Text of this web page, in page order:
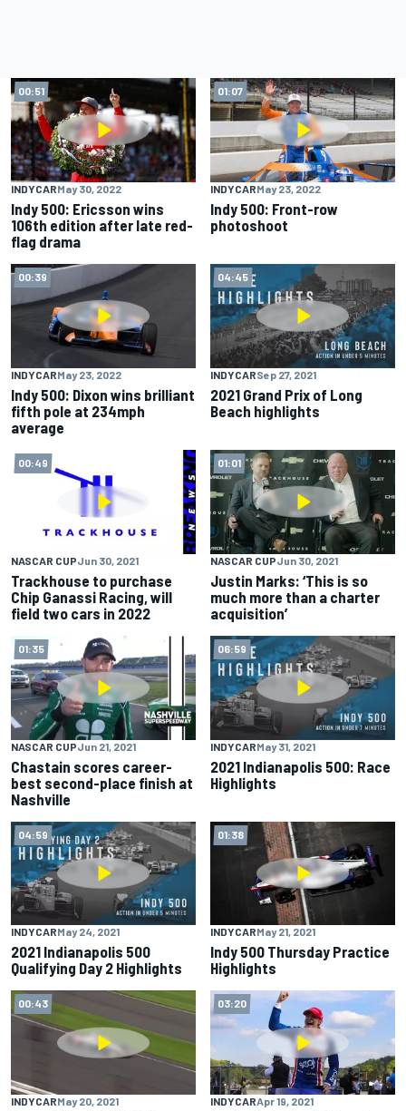
00:51
INDYCARMay 30, 2022
Indy 500: Ericsson wins
106th edition after late red-
flag drama
01:07
INDYCARMay 23, 2022
Indy 500: Front-row
photoshoot
00:39
INDYCARMay 23, 2022
Indy 500: Dixon wins brilliant
fifth pole at 234mph
average
04:45
INDYCARSep 27, 2021
2021 Grand Prix of Long
Beach highlights
00:49
NASCAR CUPJun 30, 2021
Trackhouse to purchase
Chip Ganassi Racing, will
field two cars in 2022
01:01
NASCAR CUPJun 30, 2021
Justin Marks: ‘This is so
much more than a charter
acquisition’
01:35
NASCAR CUPJun 21, 2021
Chastain scores career-
best second-place finish at
Nashville
06:59
INDYCARMay 31, 2021
2021 Indianapolis 500: Race
Highlights
04:59
INDYCARMay 24, 2021
2021 Indianapolis 500
Qualifying Day 2 Highlights
01:38
INDYCARMay 21, 2021
Indy 500 Thursday Practice
Highlights
00:43
INDYCARMay 20, 2021
03:20
INDYCARApr 19, 2021